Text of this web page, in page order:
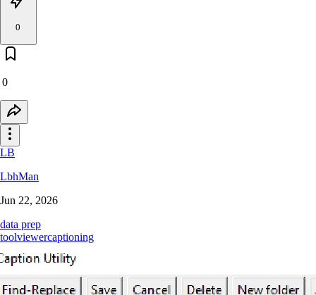
0
0
LB
LbhMan
Jun 22, 2026
data prep
toolviewercaptioning